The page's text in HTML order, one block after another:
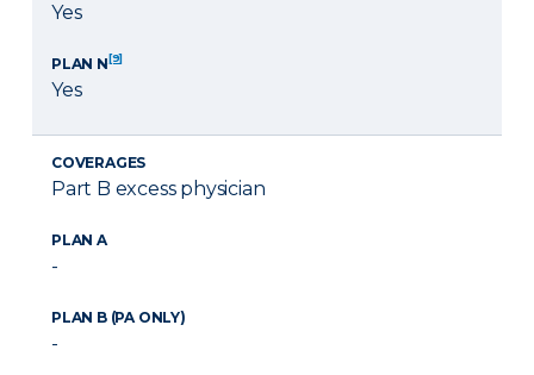
Yes
PLAN N[9]
Yes
COVERAGES
Part B excess physician
PLAN A
-
PLAN B (PA ONLY)
-